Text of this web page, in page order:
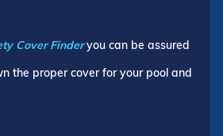
Cover Finderyou can be assured
the proper cover for your pool and